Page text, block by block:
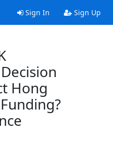
Sign In Sign Up
Hong